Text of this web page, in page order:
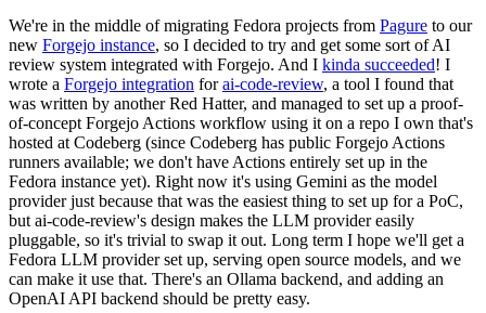
We're in the middle of migrating Fedora projects from Pagure to our
new Forgejo instance, so I decided to try and get some sort of AI
review system integrated with Forgejo. And I kinda succeeded! I
wrote a Forgejo integration forai-code-review, a tool I found that
was written by another Red Hatter, and managed to set up a proof-
of-concept Forgejo Actions workflow using it on a repo I own that's
hosted at Codeberg (since Codeberg has public Forgejo Actions
runners available; we don't have Actions entirely set up in the
Fedora instance yet). Right now it's using Gemini as the model
provider just because that was the easiest thing to set up for a PoC,
but ai-code-review's design makes the LLM provider easily
pluggable, so it's trivial to swap it out. Long term I hope we'll get a
Fedora LLM provider set up, serving open source models, and we
can make it use that. There's an Ollama backend, and adding an
OpenAI API backend should be pretty easy.